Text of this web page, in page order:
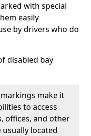
with special
easily
by drivers who do
disabled bay
make it
to access
offices, and other
usually located